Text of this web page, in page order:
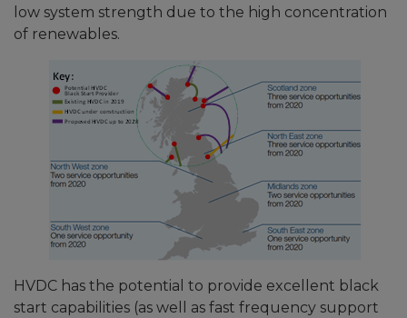
low system strength due to the high concentration
of renewables.
HVDC has the potential to provide excellent black
start capabilities (as well as fast frequency support